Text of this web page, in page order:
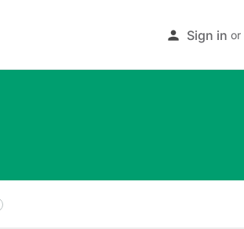
Sign in or